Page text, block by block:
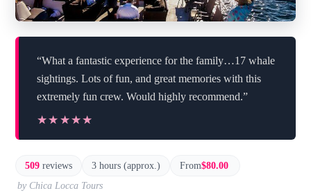
“What a fantastic experience for the family…17 whale
sightings. Lots of fun, and great memories with this
extremely fun crew. Would highly recommend.”
★★★★★
★★★★★
509 reviews 3 hours (approx.) From$80.00
by Chica Locca Tours